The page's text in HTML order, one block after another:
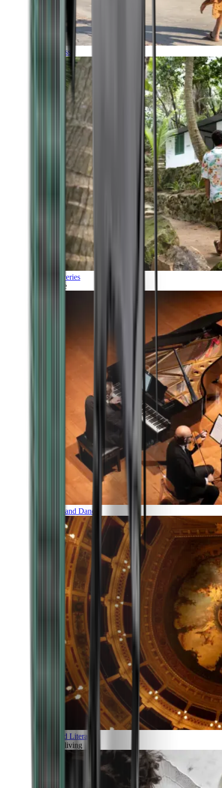
Timeless
Discoveries
Culture
Music and Dance
Art and Literature
Art of living